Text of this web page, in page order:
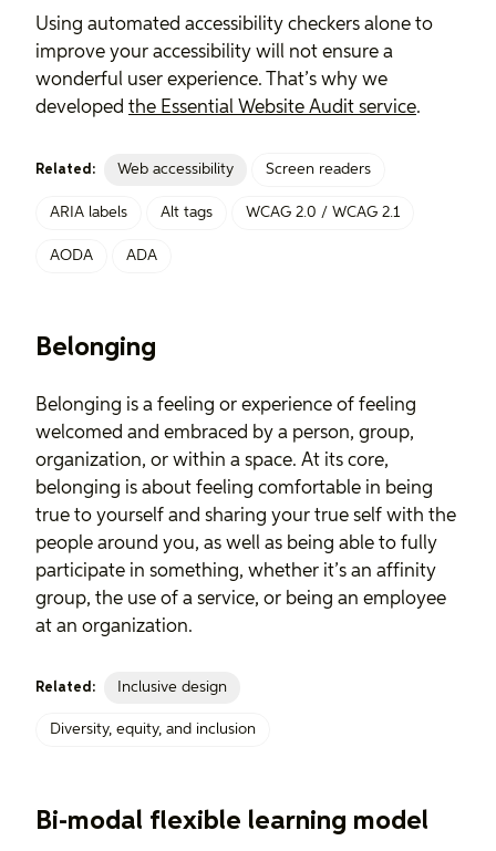
Using automated accessibility checkers alone to
improve your accessibility will not ensure a
wonderful user experience. That’s why we
developed the Essential Website Audit service.
Related: Web accessibility Screen readers
ARIA labels Alt tags WCAG 2.0 / WCAG 2.1
AODA ADA
Belonging
Belonging is a feeling or experience of feeling
welcomed and embraced by a person, group,
organization, or within a space. At its core,
belonging is about feeling comfortable in being
true to yourself and sharing your true self with the
people around you, as well as being able to fully
participate in something, whether it’s an affinity
group, the use of a service, or being an employee
at an organization.
Related: Inclusive design
Diversity, equity, and inclusion
Bi-modal flexible learning model